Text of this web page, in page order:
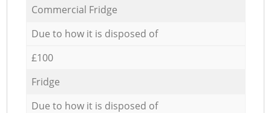
Commercial Fridge
Due to how it is disposed of
£100
Fridge
Due to how it is disposed of